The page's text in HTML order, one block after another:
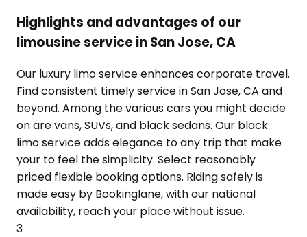
Highlights and advantages of our
limousine service in San Jose, CA
Our luxury limo service enhances corporate travel.
Find consistent timely service in San Jose, CA and
beyond. Among the various cars you might decide
on are vans, SUVs, and black sedans. Our black
limo service adds elegance to any trip that make
your to feel the simplicity. Select reasonably
priced flexible booking options. Riding safely is
made easy by Bookinglane, with our national
availability, reach your place without issue.
3